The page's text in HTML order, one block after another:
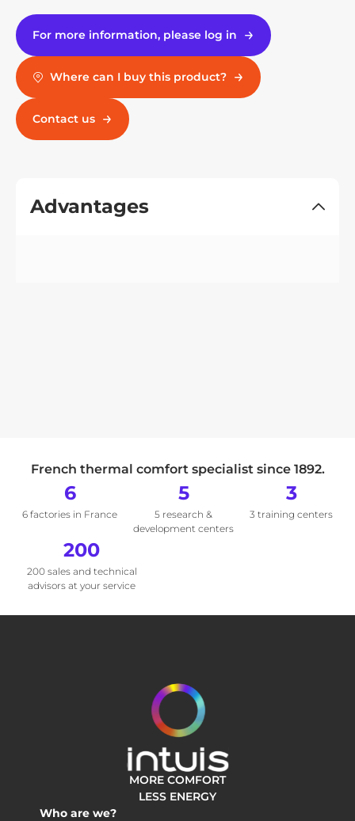
For more information, please log in
Where can I buy this product?
Contact us
Advantages
French thermal comfort specialist since 1892.
6
6 factories in France
5
5 research &
development centers
3
3 training centers
200
200 sales and technical
advisors at your service
MORE COMFORT
LESS ENERGY
Who are we?